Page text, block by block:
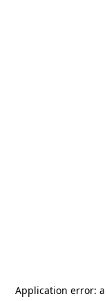
Application error: a